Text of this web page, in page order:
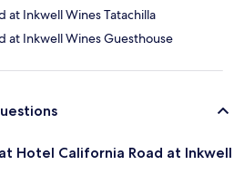
at Inkwell Wines Tatachilla
at Inkwell Wines Guesthouse
Hotel California Road at Inkwell